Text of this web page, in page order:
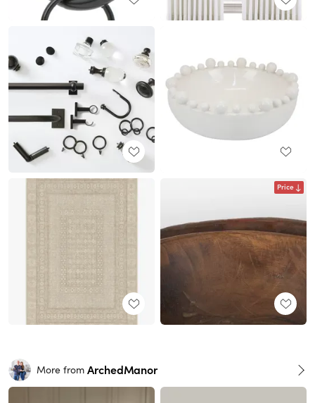
Price
More from ArchedManor